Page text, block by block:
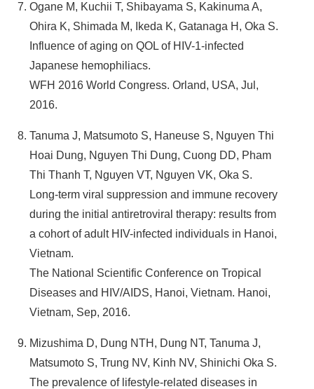
Ogane M, Kuchii T, Shibayama S, Kakinuma A,
Ohira K, Shimada M, Ikeda K, Gatanaga H, Oka S.
Influence of aging on QOL of HIV-1-infected
Japanese hemophiliacs.
WFH 2016 World Congress. Orland, USA, Jul,
2016.
Tanuma J, Matsumoto S, Haneuse S, Nguyen Thi
Hoai Dung, Nguyen Thi Dung, Cuong DD, Pham
Thi Thanh T, Nguyen VT, Nguyen VK, Oka S.
Long-term viral suppression and immune recovery
during the initial antiretroviral therapy: results from
a cohort of adult HIV-infected individuals in Hanoi,
Vietnam.
The National Scientific Conference on Tropical
Diseases and HIV/AIDS, Hanoi, Vietnam. Hanoi,
Vietnam, Sep, 2016.
Mizushima D, Dung NTH, Dung NT, Tanuma J,
Matsumoto S, Trung NV, Kinh NV, Shinichi Oka S.
The prevalence of lifestyle-related diseases in